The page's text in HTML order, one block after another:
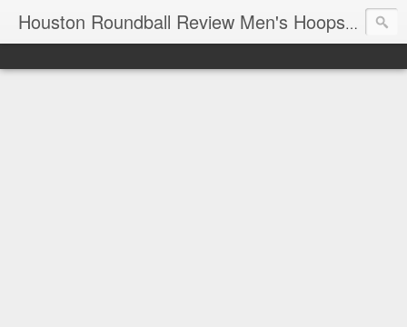
Houston Roundball Review Men's Hoops Blog